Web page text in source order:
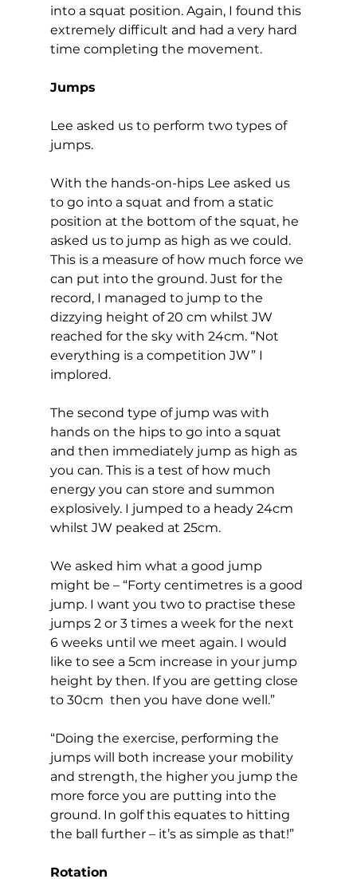
into a squat position. Again, I found this
extremely difficult and had a very hard
time completing the movement.
Jumps
Lee asked us to perform two types of
jumps.
With the hands-on-hips Lee asked us
to go into a squat and from a static
position at the bottom of the squat, he
asked us to jump as high as we could.
This is a measure of how much force we
can put into the ground. Just for the
record, I managed to jump to the
dizzying height of 20 cm whilst JW
reached for the sky with 24cm. “Not
everything is a competition JW” I
implored.
The second type of jump was with
hands on the hips to go into a squat
and then immediately jump as high as
you can. This is a test of how much
energy you can store and summon
explosively. I jumped to a heady 24cm
whilst JW peaked at 25cm.
We asked him what a good jump
might be – “Forty centimetres is a good
jump. I want you two to practise these
jumps 2 or 3 times a week for the next
6 weeks until we meet again. I would
like to see a 5cm increase in your jump
height by then. If you are getting close
to 30cm  then you have done well.”
“Doing the exercise, performing the
jumps will both increase your mobility
and strength, the higher you jump the
more force you are putting into the
ground. In golf this equates to hitting
the ball further – it’s as simple as that!”
Rotation